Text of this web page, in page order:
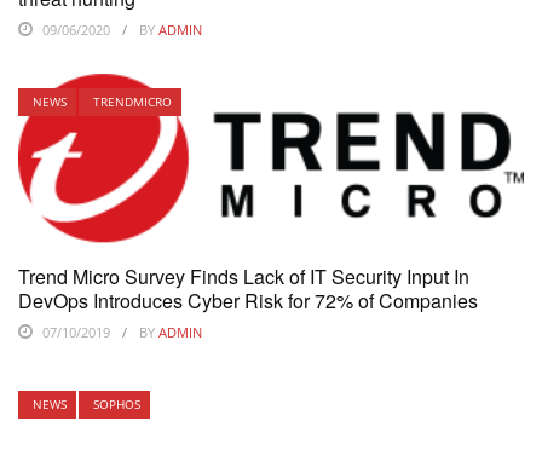
09/06/2020 BY ADMIN
NEWS TRENDMICRO
Trend Micro Survey Finds Lack of IT Security Input In
DevOps Introduces Cyber Risk for 72% of Companies
07/10/2019 BY ADMIN
NEWS SOPHOS